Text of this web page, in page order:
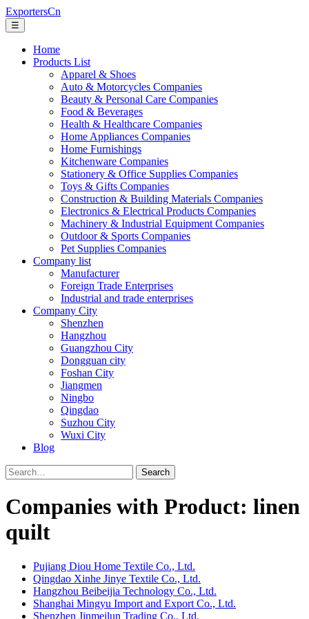
ExportersCn
☰
Home
Products List
Apparel & Shoes
Auto & Motorcycles Companies
Beauty & Personal Care Companies
Food & Beverages
Health & Healthcare Companies
Home Appliances Companies
Home Furnishings
Kitchenware Companies
Stationery & Office Supplies Companies
Toys & Gifts Companies
Construction & Building Materials Companies
Electronics & Electrical Products Companies
Machinery & Industrial Equipment Companies
Outdoor & Sports Companies
Pet Supplies Companies
Company list
Manufacturer
Foreign Trade Enterprises
Industrial and trade enterprises
Company City
Shenzhen
Hangzhou
Guangzhou City
Dongguan city
Foshan City
Jiangmen
Ningbo
Qingdao
Suzhou City
Wuxi City
Blog
Search
Companies with Product: linen
quilt
Pujiang Diou Home Textile Co., Ltd.
Qingdao Xinhe Jinye Textile Co., Ltd.
Hangzhou Beibeijia Technology Co., Ltd.
Shanghai Mingyu Import and Export Co., Ltd.
Shenzhen Jinmeilun Trading Co., Ltd.